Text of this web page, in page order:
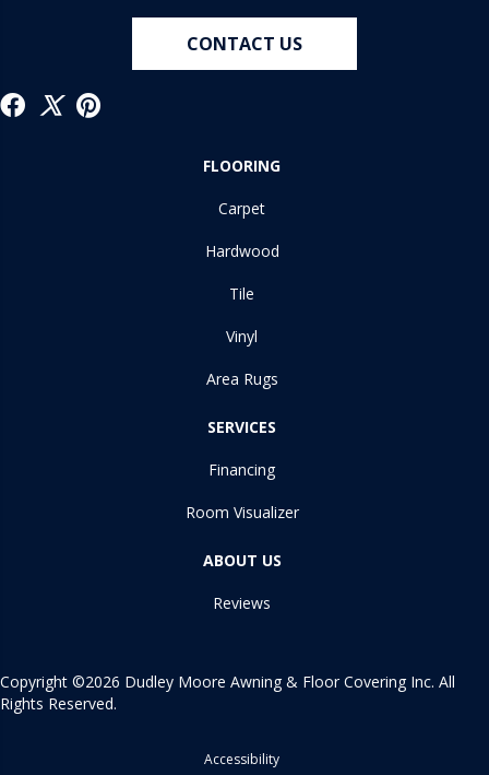
CONTACT US
FLOORING
Carpet
Hardwood
Tile
Vinyl
Area Rugs
SERVICES
Financing
Room Visualizer
ABOUT US
Reviews
Copyright ©2026 Dudley Moore Awning & Floor Covering Inc. All
Rights Reserved.
Accessibility